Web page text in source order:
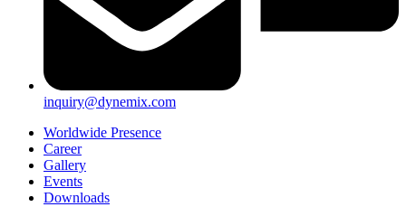
inquiry@dynemix.com
Worldwide Presence
Career
Gallery
Events
Downloads